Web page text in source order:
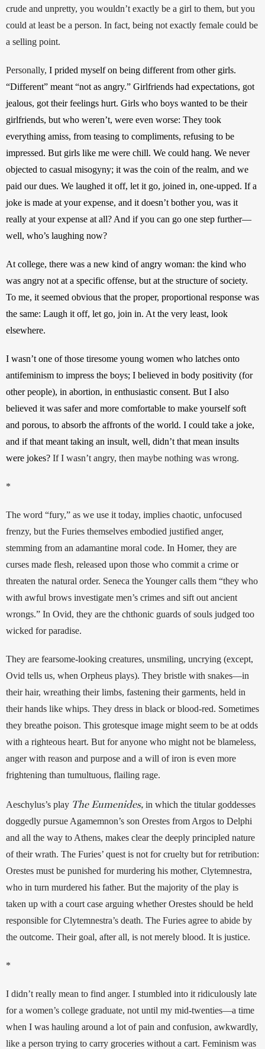
crude and unpretty, you wouldn’t exactly be a girl to them, but you
could at least be a person. In fact, being not exactly female could be
a selling point.
Personally, I prided myself on being different from other girls.
“Different” meant “not as angry.” Girlfriends had expectations, got
jealous, got their feelings hurt. Girls who boys wanted to be their
girlfriends, but who weren’t, were even worse: They took
everything amiss, from teasing to compliments, refusing to be
impressed. But girls like me were chill. We could hang. We never
objected to casual misogyny; it was the coin of the realm, and we
paid our dues. We laughed it off, let it go, joined in, one-upped. If a
joke is made at your expense, and it doesn’t bother you, was it
really at your expense at all? And if you can go one step further—
well, who’s laughing now?
At college, there was a new kind of angry woman: the kind who
was angry not at a specific offense, but at the structure of society.
To me, it seemed obvious that the proper, proportional response was
the same: Laugh it off, let go, join in. At the very least, look
elsewhere.
I wasn’t one of those tiresome young women who latches onto
antifeminism to impress the boys; I believed in body positivity (for
other people), in abortion, in enthusiastic consent. But I also
believed it was safer and more comfortable to make yourself soft
and porous, to absorb the affronts of the world. I could take a joke,
and if that meant taking an insult, well, didn’t that mean insults
were jokes? If I wasn’t angry, then maybe nothing was wrong.
*
The word “fury,” as we use it today, implies chaotic, unfocused
frenzy, but the Furies themselves embodied justified anger,
stemming from an adamantine moral code. In Homer, they are
curses made flesh, released upon those who commit a crime or
threaten the natural order. Seneca the Younger calls them “they who
with awful brows investigate men’s crimes and sift out ancient
wrongs.” In Ovid, they are the chthonic guards of souls judged too
wicked for paradise.
They are fearsome-looking creatures, unsmiling, uncrying (except,
Ovid tells us, when Orpheus plays). They bristle with snakes—in
their hair, wreathing their limbs, fastening their garments, held in
their hands like whips. They dress in black or blood-red. Sometimes
they breathe poison. This grotesque image might seem to be at odds
with a righteous heart. But for anyone who might not be blameless,
anger with reason and purpose and a will of iron is even more
frightening than tumultuous, flailing rage.
Aeschylus’s play The Eumenides, in which the titular goddesses
doggedly pursue Agamemnon’s son Orestes from Argos to Delphi
and all the way to Athens, makes clear the deeply principled nature
of their wrath. The Furies’ quest is not for cruelty but for retribution:
Orestes must be punished for murdering his mother, Clytemnestra,
who in turn murdered his father. But the majority of the play is
taken up with a court case arguing whether Orestes should be held
responsible for Clytemnestra’s death. The Furies agree to abide by
the outcome. Their goal, after all, is not merely blood. It is justice.
*
I didn’t really mean to find anger. I stumbled into it ridiculously late
for a women’s college graduate, not until my mid-twenties—a time
when I was hauling around a lot of pain and confusion, awkwardly,
like a person trying to carry groceries without a cart. Feminism was